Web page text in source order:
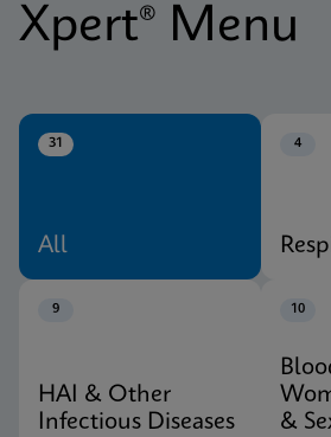
Xpert® Menu
31
All
4
9
HAI & Other
Infectious Diseases
10
&